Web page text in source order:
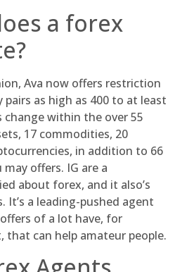
a forex
Ava now offers restriction
as high as 400 to at least
change within the over 55
17 commodities, 20
in addition to 66
offers. IG are a
about forex, and it also’s
It’s a leading-pushed agent
of a lot have, for
that can help amateur people.